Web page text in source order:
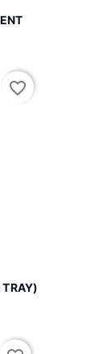
favorite_border